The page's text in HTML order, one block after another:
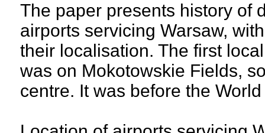
The paper presents history of
airports servicing Warsaw,
their localisation. The first
was on Mokotowskie Fields,
centre. It was before the